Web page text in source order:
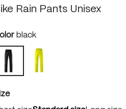
Rain Pants Unisex
black
black safety yellow